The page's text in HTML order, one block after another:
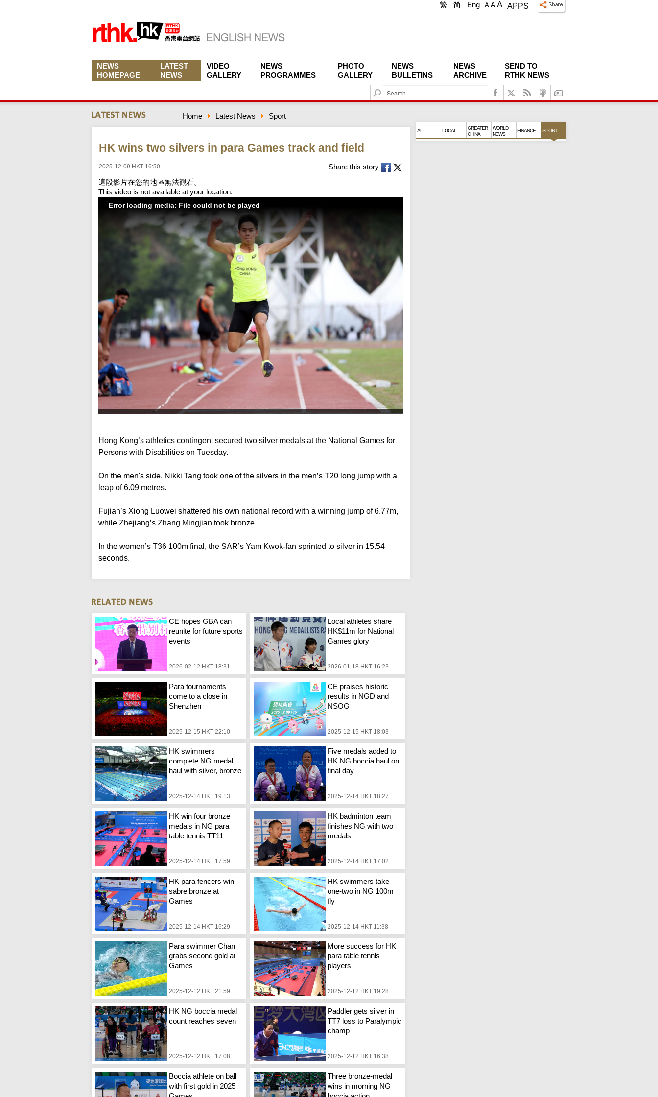
APPS
A A A
繁 简 Eng
NEWS
HOMEPAGE
LATEST
NEWS
VIDEO
GALLERY
NEWS
PROGRAMMES
PHOTO
GALLERY
NEWS
BULLETINS
NEWS
ARCHIVE
SEND TO
RTHK NEWS
S
e
c
Home Latest News Sport
HK wins two silvers in para Games track and field
2025-12-09 HKT 16:50
Share this story
這段影片在您的地區無法觀看。
This video is not available at your location.
Error loading media: File could not be played
Hong Kong’s athletics contingent secured two silver medals at the National Games for
Persons with Disabilities on Tuesday.
On the men's side, Nikki Tang took one of the silvers in the men’s T20 long jump with a
leap of 6.09 metres.
Fujian’s Xiong Luowei shattered his own national record with a winning jump of 6.77m,
while Zhejiang’s Zhang Mingjian took bronze.
In the women’s T36 100m final, the SAR’s Yam Kwok-fan sprinted to silver in 15.54
seconds.
CE hopes GBA can
reunite for future sports
events
2026-02-12 HKT 18:31
Local athletes share
HK$11m for National
Games glory
2026-01-18 HKT 16:23
Para tournaments
come to a close in
Shenzhen
2025-12-15 HKT 22:10
CE praises historic
results in NGD and
NSOG
2025-12-15 HKT 18:03
HK swimmers
complete NG medal
haul with silver, bronze
2025-12-14 HKT 19:13
Five medals added to
HK NG boccia haul on
final day
2025-12-14 HKT 18:27
HK win four bronze
medals in NG para
table tennis TT11
2025-12-14 HKT 17:59
HK badminton team
finishes NG with two
medals
2025-12-14 HKT 17:02
HK para fencers win
sabre bronze at
Games
2025-12-14 HKT 16:29
HK swimmers take
one-two in NG 100m
fly
2025-12-14 HKT 11:38
Para swimmer Chan
grabs second gold at
Games
2025-12-12 HKT 21:59
More success for HK
para table tennis
players
2025-12-12 HKT 19:28
HK NG boccia medal
count reaches seven
2025-12-12 HKT 17:08
Paddler gets silver in
TT7 loss to Paralympic
champ
2025-12-12 HKT 16:38
Boccia athlete on ball
with first gold in 2025
Three bronze-medal
wins in morning NG
ALL LOCAL
GREATER
CHINA
WORLD
NEWS
FINANCE SPORT